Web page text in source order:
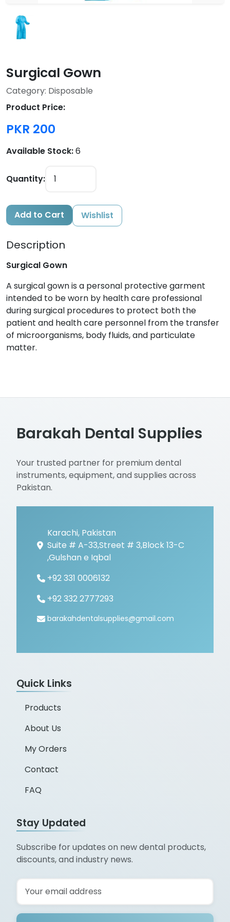
Surgical Gown
Category: Disposable
Product Price:
PKR 200
Available Stock:6
Quantity:
Add to Cart Wishlist
Description
Surgical Gown
A surgical gown is a personal protective garment
intended to be worn by health care professional
during surgical procedures to protect both the
patient and health care personnel from the transfer
of microorganisms, body fluids, and particulate
matter.
Barakah Dental Supplies
Your trusted partner for premium dental
instruments, equipment, and supplies across
Pakistan.
Karachi, Pakistan
Suite # A-33,Street # 3,Block 13-C
,Gulshan e Iqbal
+92 331 0006132
+92 332 2777293
barakahdentalsupplies@gmail.com
Quick Links
Products
About Us
My Orders
Contact
FAQ
Stay Updated
Subscribe for updates on new dental products,
discounts, and industry news.